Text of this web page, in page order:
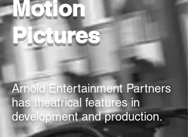
Motion
Pictures
Arnold Entertainment Partners
has theatrical features in
development and production.